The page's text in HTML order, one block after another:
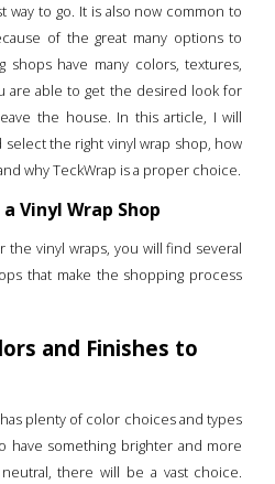
way to go. It is also now common to
of the great many options to
shops have many colors, textures,
are able to get the desired look for
the house. In this article, I will
the right vinyl wrap shop, how
why TeckWrap is a proper choice.
Vinyl Wrap Shop
vinyl wraps, you will find several
that make the shopping process
and Finishes to
plenty of color choices and types
have something brighter and more
there will be a vast choice.